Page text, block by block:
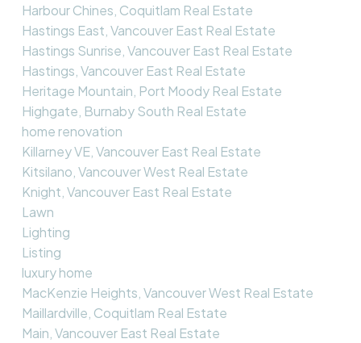
Harbour Chines, Coquitlam Real Estate
Hastings East, Vancouver East Real Estate
Hastings Sunrise, Vancouver East Real Estate
Hastings, Vancouver East Real Estate
Heritage Mountain, Port Moody Real Estate
Highgate, Burnaby South Real Estate
home renovation
Killarney VE, Vancouver East Real Estate
Kitsilano, Vancouver West Real Estate
Knight, Vancouver East Real Estate
Lawn
Lighting
Listing
luxury home
MacKenzie Heights, Vancouver West Real Estate
Maillardville, Coquitlam Real Estate
Main, Vancouver East Real Estate